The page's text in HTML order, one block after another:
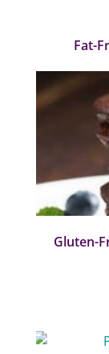
Fat-
Gluten-